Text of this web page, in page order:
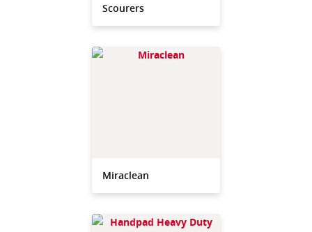
Scourers
Miraclean